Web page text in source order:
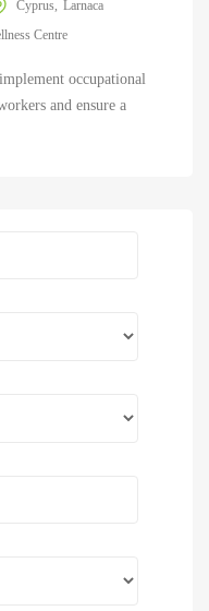
Cyprus
Larnaca
Centre
occupational
and ensure a